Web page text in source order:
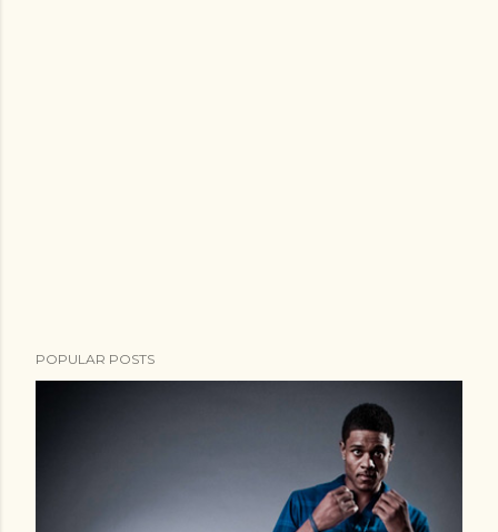
POPULAR POSTS